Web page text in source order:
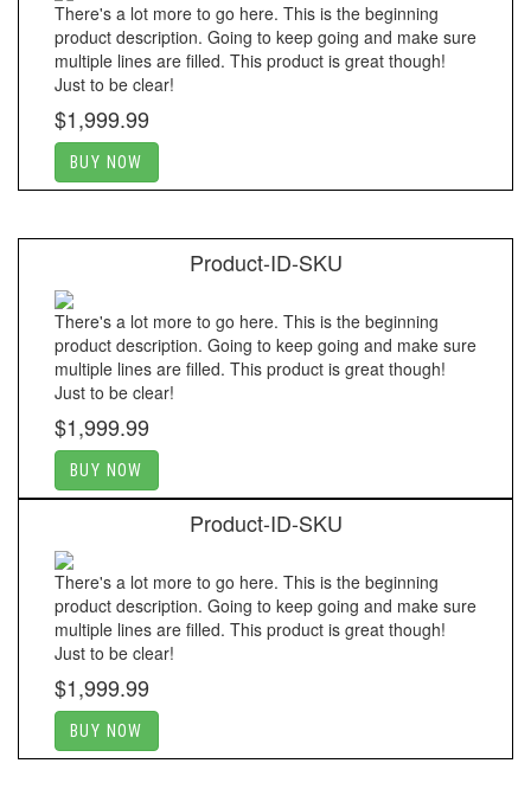
There's a lot more to go here. This is the beginning
product description. Going to keep going and make sure
multiple lines are filled. This product is great though!
Just to be clear!
$1,999.99
BUY NOW
Product-ID-SKU
There's a lot more to go here. This is the beginning
product description. Going to keep going and make sure
multiple lines are filled. This product is great though!
Just to be clear!
$1,999.99
BUY NOW
Product-ID-SKU
There's a lot more to go here. This is the beginning
product description. Going to keep going and make sure
multiple lines are filled. This product is great though!
Just to be clear!
$1,999.99
BUY NOW